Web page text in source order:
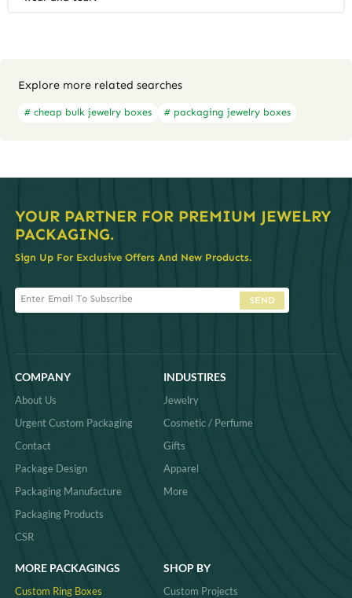
Explore more related searches
# cheap bulk jewelry boxes # packaging jewelry boxes
YOUR PARTNER FOR PREMIUM JEWELRY
PACKAGING.
Sign Up For Exclusive Offers And New Products.
SEND
COMPANY
About Us
Urgent Custom Packaging
Contact
Package Design
Packaging Manufacture
Packaging Products
CSR
INDUSTIRES
Jewelry
Cosmetic / Perfume
Gifts
Apparel
More
MORE PACKAGINGS
Custom Ring Boxes
SHOP BY
Custom Projects